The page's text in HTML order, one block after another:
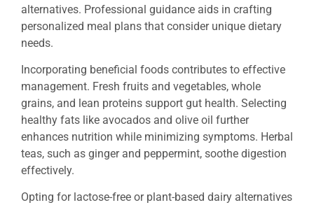
alternatives. Professional guidance aids in crafting
personalized meal plans that consider unique dietary
needs.
Incorporating beneficial foods contributes to effective
management. Fresh fruits and vegetables, whole
grains, and lean proteins support gut health. Selecting
healthy fats like avocados and olive oil further
enhances nutrition while minimizing symptoms. Herbal
teas, such as ginger and peppermint, soothe digestion
effectively.
Opting for lactose-free or plant-based dairy alternatives